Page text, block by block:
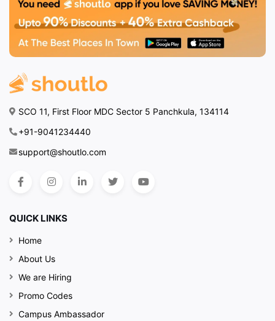
SCO 11, First Floor MDC Sector 5 Panchkula, 134114
+91-9041234440
support@shoutlo.com
QUICK LINKS
Home
About Us
We are Hiring
Promo Codes
Campus Ambassador